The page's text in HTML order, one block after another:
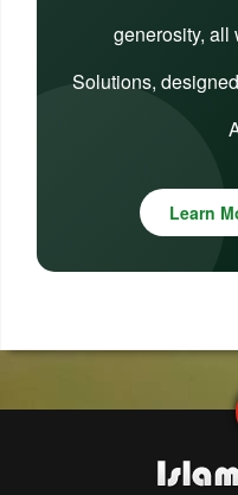
generosity, all
Solutions,
Learn